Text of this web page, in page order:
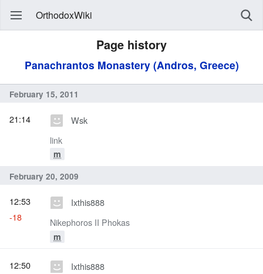
OrthodoxWiki
Page history
Panachrantos Monastery (Andros, Greece)
February 15, 2011
Wsk
link
m
21:14
February 20, 2009
Ixthis888
Nikephoros II Phokas
m
12:53
-18
Ixthis888
12:50